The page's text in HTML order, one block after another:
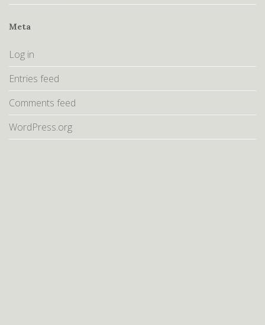
Meta
Log in
Entries feed
Comments feed
WordPress.org